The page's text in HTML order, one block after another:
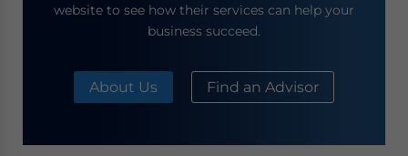
website to see how their services can help your
business succeed.
About Us Find an Advisor